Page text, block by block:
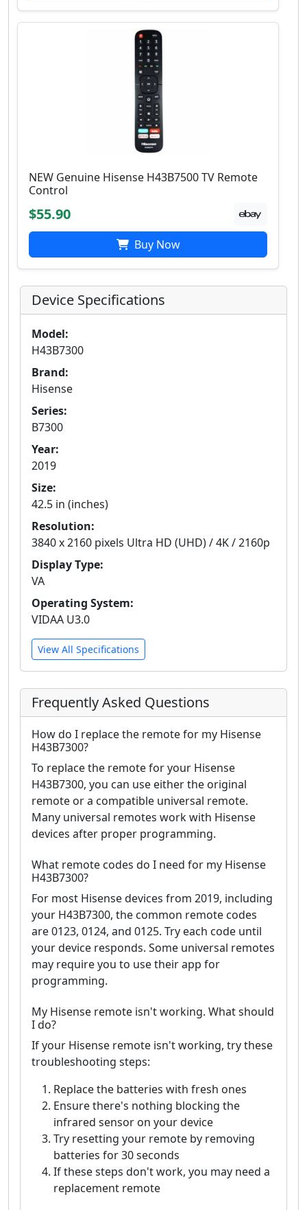
NEW Genuine Hisense H43B7500 TV Remote
Control
$55.90
Buy Now
Device Specifications
Model:
H43B7300
Brand:
Hisense
Series:
B7300
Year:
2019
Size:
42.5 in (inches)
Resolution:
3840 x 2160 pixels Ultra HD (UHD) / 4K / 2160p
Display Type:
VA
Operating System:
VIDAA U3.0
View All Specifications
Frequently Asked Questions
How do I replace the remote for my Hisense
H43B7300?
To replace the remote for your Hisense
H43B7300, you can use either the original
remote or a compatible universal remote.
Many universal remotes work with Hisense
devices after proper programming.
What remote codes do I need for my Hisense
H43B7300?
For most Hisense devices from 2019, including
your H43B7300, the common remote codes
are 0123, 0124, and 0125. Try each code until
your device responds. Some universal remotes
may require you to use their app for
programming.
My Hisense remote isn't working. What should
I do?
If your Hisense remote isn't working, try these
troubleshooting steps:
Replace the batteries with fresh ones
Ensure there's nothing blocking the
infrared sensor on your device
Try resetting your remote by removing
batteries for 30 seconds
If these steps don't work, you may need a
replacement remote